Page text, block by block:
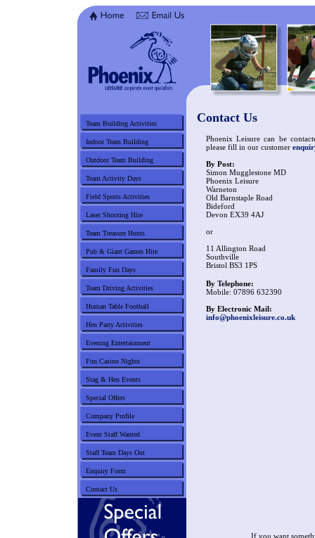
Contact Us
Phoenix Leisure can be
please fill in our customer
By Post:
Simon Mugglestone MD
Phoenix Leisure
Warneton
Old Barnstaple Road
Bideford
Devon EX39 4AJ
or
11 Allington Road
Southville
Bristol BS3 1PS
By Telephone:
Mobile: 07896 632390
By Electronic Mail:
info@phoenixleisure.co.uk
If you want
Team Building Activities
Indoor Team Building
Outdoor Team Building
Team Activity Days
Field Sports Activities
Laser Shooting Hire
Team Treasure Hunts
Pub & Giant Games Hire
Family Fun Days
Team Driving Activities
Human Table Football
Hen Party Activities
Evening Entertainment
Fun Casino Nights
Stag & Hen Events
Special Offers
Company Profile
Event Staff Wanted
Staff Team Days Out
Enquiry Form
Contact Us